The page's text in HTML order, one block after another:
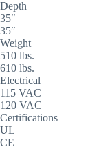
Depth
35″
35″
Weight
510 lbs.
610 lbs.
Electrical
115 VAC
120 VAC
Certifications
UL
CE